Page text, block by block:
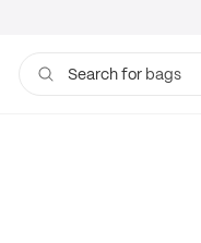
Search for bags